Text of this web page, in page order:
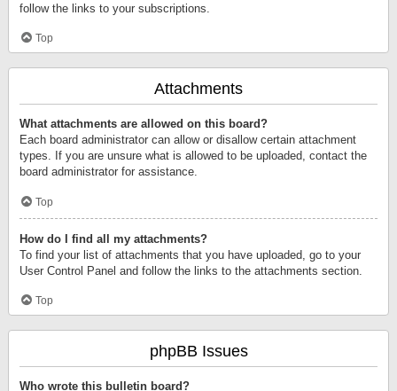
follow the links to your subscriptions.
Top
Attachments
What attachments are allowed on this board?
Each board administrator can allow or disallow certain attachment
types. If you are unsure what is allowed to be uploaded, contact the
board administrator for assistance.
Top
How do I find all my attachments?
To find your list of attachments that you have uploaded, go to your
User Control Panel and follow the links to the attachments section.
Top
phpBB Issues
Who wrote this bulletin board?